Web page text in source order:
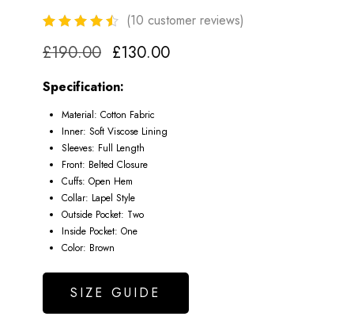
(10 customer reviews)
£190.00 £130.00
Specification:
Material: Cotton Fabric
Inner: Soft Viscose Lining
Sleeves: Full Length
Front: Belted Closure
Cuffs: Open Hem
Collar: Lapel Style
Outside Pocket: Two
Inside Pocket: One
Color: Brown
SIZE GUIDE